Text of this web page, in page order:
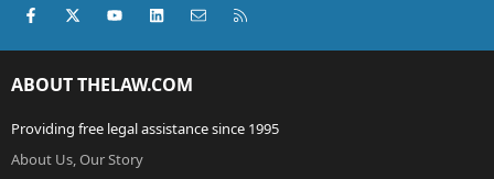
Facebook
X (Twitter)youtubeLinkedInContact us
ABOUT THELAW.COM
Providing free legal assistance since 1995
About Us, Our Story